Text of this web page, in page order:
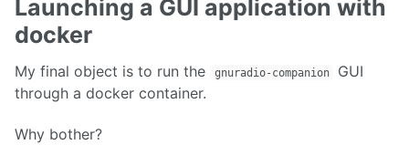
Launching a GUI application with
docker
My final object is to run the gnuradio-companion
GUI
through a docker container.
Why bother?